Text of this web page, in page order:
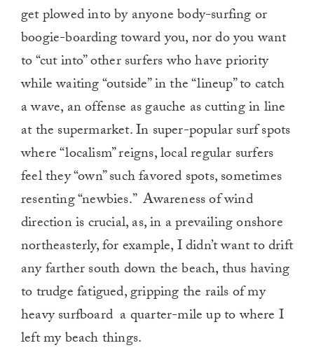
get plowed into by anyone body-surfing or
boogie-boarding toward you, nor do you want
to “cut into” other surfers who have priority
while waiting “outside” in the “lineup” to catch
a wave, an offense as gauche as cutting in line
at the supermarket. In super-popular surf spots
where “localism” reigns, local regular surfers
feel they “own” such favored spots, sometimes
resenting “newbies.” Awareness of wind
direction is crucial, as, in a prevailing onshore
northeasterly, for example, I didn’t want to drift
any farther south down the beach, thus having
to trudge fatigued, gripping the rails of my
heavy surfboard a quarter-mile up to where I
left my beach things.